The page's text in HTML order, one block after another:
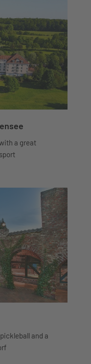
a great
and a